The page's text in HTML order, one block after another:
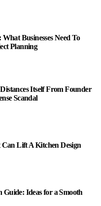
Businesses Need To
Planning
Itself From Founder
Scandal
Lift A Kitchen Design
Guide: Ideas for a Smooth